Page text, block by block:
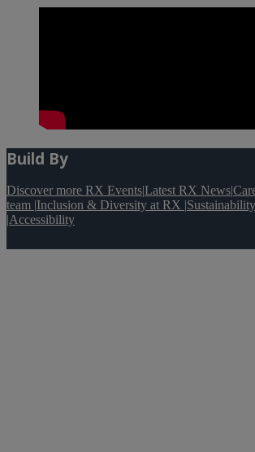
Build By
Discover more RX Events|Latest RX News|
team |Inclusion & Diversity at RX |
|Accessibility